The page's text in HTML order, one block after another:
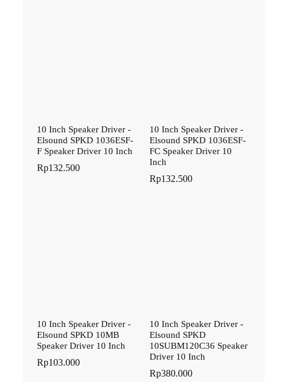
10 Inch Speaker Driver -
Elsound SPKD 1036ESF-
F Speaker Driver 10 Inch
Rp132.500
10 Inch Speaker Driver -
Elsound SPKD 1036ESF-
FC Speaker Driver 10
Inch
Rp132.500
10 Inch Speaker Driver -
Elsound SPKD 10MB
Speaker Driver 10 Inch
Rp103.000
10 Inch Speaker Driver -
Elsound SPKD
10SUBM120C36 Speaker
Driver 10 Inch
Rp380.000